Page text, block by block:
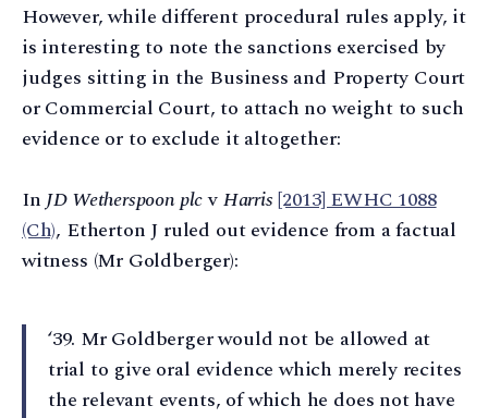
However, while different procedural rules apply, it
is interesting to note the sanctions exercised by
judges sitting in the Business and Property Court
or Commercial Court, to attach no weight to such
evidence or to exclude it altogether:
In JD Wetherspoon plcvHarris [2013] EWHC 1088
(Ch), Etherton J ruled out evidence from a factual
witness (Mr Goldberger):
‘39⁠. Mr Goldberger would not be allowed at
trial to give oral evidence which merely recites
the relevant events, of which he does not have